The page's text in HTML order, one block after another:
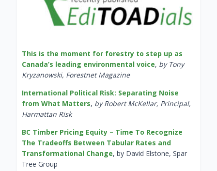
This is the moment for forestry to step up as
Canada’s leading environmental voice, by Tony
Kryzanowski, Forestnet Magazine
International Political Risk: Separating Noise
from What Matters, by Robert McKellar, Principal,
Harmattan Risk
BC Timber Pricing Equity – Time To Recognize
The Tradeoffs Between Tabular Rates and
Transformational Change, by David Elstone, Spar
Tree Group